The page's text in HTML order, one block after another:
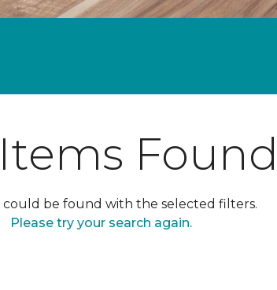
could be found with the selected filters.
Please try your search again.